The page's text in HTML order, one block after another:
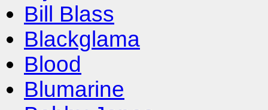
Bill Blass
Blackglama
Blood
Blumarine